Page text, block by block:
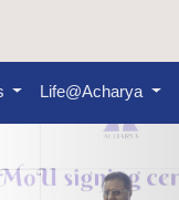
Life@Acharya